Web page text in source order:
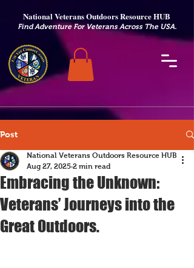
National Veterans Outdoors Resource HUB
Find Adventure For Veterans Across The USA.
Post
Embracing the Unknown:
Veterans’ Journeys into the
Great Outdoors.
National Veterans Outdoors Resource HUB
Aug 27, 2025 2 min read